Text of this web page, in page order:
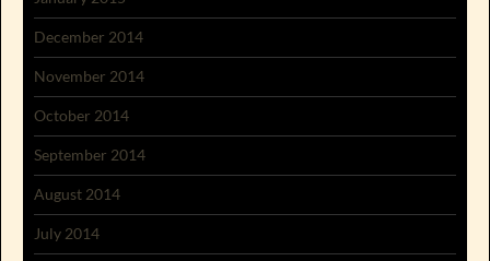
December 2014
November 2014
October 2014
September 2014
August 2014
July 2014